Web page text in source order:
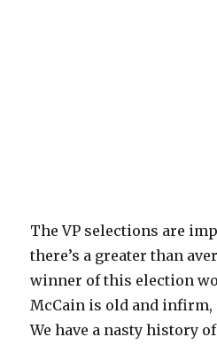
The VP selections are
there’s a greater than
winner of this election
McCain is old and infirm,
We have a nasty history